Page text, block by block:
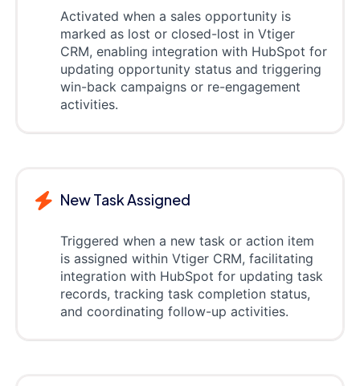
Activated when a sales opportunity is
marked as lost or closed-lost in Vtiger
CRM, enabling integration with HubSpot for
updating opportunity status and triggering
win-back campaigns or re-engagement
activities.
New Task Assigned
Triggered when a new task or action item
is assigned within Vtiger CRM, facilitating
integration with HubSpot for updating task
records, tracking task completion status,
and coordinating follow-up activities.